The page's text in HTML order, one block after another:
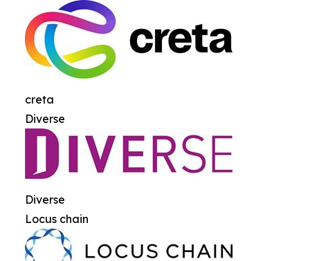
creta
Diverse
Diverse
Locus chain